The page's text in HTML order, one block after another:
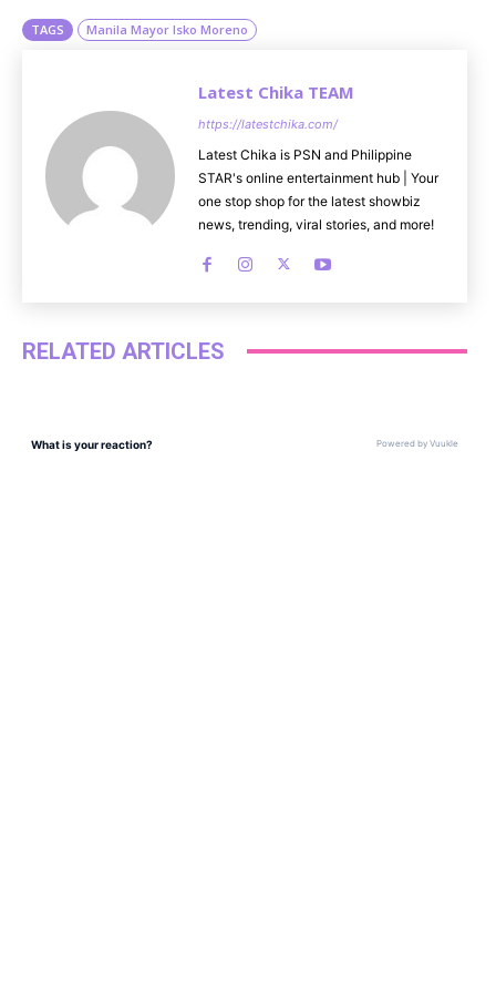
TAGS Manila Mayor Isko Moreno
Latest Chika TEAM
https://latestchika.com/
Latest Chika is PSN and Philippine
STAR's online entertainment hub | Your
one stop shop for the latest showbiz
news, trending, viral stories, and more!
RELATED ARTICLES